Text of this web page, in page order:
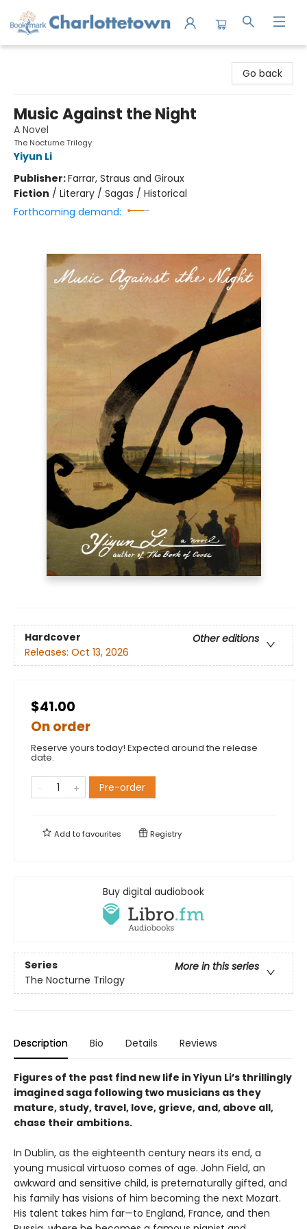
Go back
Music Against the Night
A Novel
The Nocturne Trilogy
Yiyun Li
Publisher:Farrar, Straus and Giroux
Fiction / Literary / Sagas / Historical
Forthcoming demand:
Hardcover
Other editions
Releases: Oct 13, 2026
$41.00
On order
Reserve yours today! Expected around the release
date.
Pre-order
Add tofavourites Registry
Buy digital audiobook
Series
More in this series
The Nocturne Trilogy
Description Bio Details Reviews
Figures of the past find new life in Yiyun Li’s thrillingly
imagined saga following two musicians as they
mature, study, travel, love, grieve, and, above all,
chase their ambitions.
In Dublin, as the eighteenth century nears its end, a
young musical virtuoso comes of age. John Field, an
awkward and sensitive child, is preternaturally gifted, and
his family has visions of him becoming the next Mozart.
His talent takes him far—to England, France, and then